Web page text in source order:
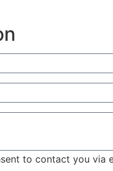
to contact you via